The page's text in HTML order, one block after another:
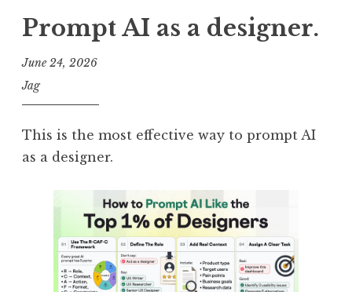
Prompt AI as a designer.
June 24, 2026
Jag
This is the most effective way to prompt AI
as a designer.